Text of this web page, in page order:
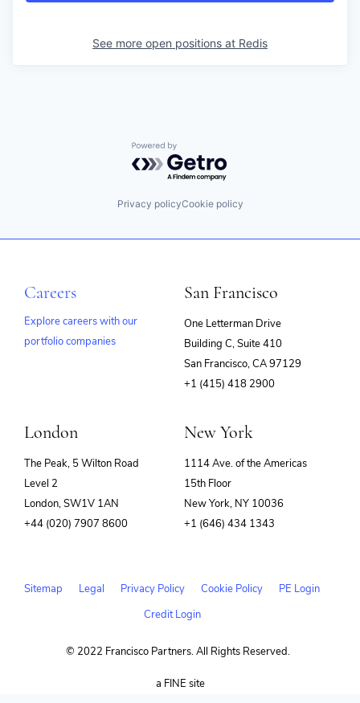
See more open positions at Redis
Powered by Getro.com
Privacy policyCookie policy
Careers
Explore careers with our
portfolio companies
San Francisco
One Letterman Drive
Building C, Suite 410
San Francisco, CA 97129
+1 (415) 418 2900
London
The Peak, 5 Wilton Road
Level 2
London, SW1V 1AN
+44 (020) 7907 8600
New York
1114 Ave. of the Americas
15th Floor
New York, NY 10036
+1 (646) 434 1343
Sitemap Legal Privacy Policy Cookie Policy
PE Login
Credit Login
© 2022 Francisco Partners. All Rights Reserved.
a FINE site(opens